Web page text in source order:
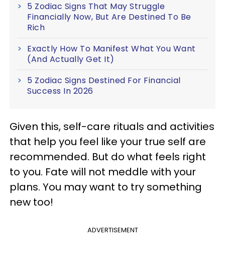
5 Zodiac Signs That May Struggle
Financially Now, But Are Destined To Be
Rich
Exactly How To Manifest What You Want
(And Actually Get It)
5 Zodiac Signs Destined For Financial
Success In 2026
Given this, self-care rituals and activities
that help you feel like your true self are
recommended. But do what feels right
to you. Fate will not meddle with your
plans. You may want to try something
new too!
ADVERTISEMENT